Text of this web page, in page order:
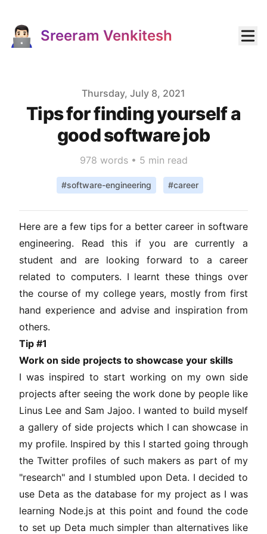
Sreeram Venkitesh
Thursday, July 8, 2021
Tips for finding yourself a
good software job
978 words • 5 min read
#software-engineering #career
Here are a few tips for a better career in software
engineering. Read this if you are currently a
student and are looking forward to a career
related to computers. I learnt these things over
the course of my college years, mostly from first
hand experience and advise and inspiration from
others.
Tip #1
Work on side projects to showcase your skills
I was inspired to start working on my own side
projects after seeing the work done by people like
Linus Lee and Sam Jajoo. I wanted to build myself
a gallery of side projects which I can showcase in
my profile. Inspired by this I started going through
the Twitter profiles of such makers as part of my
"research" and I stumbled upon Deta. I decided to
use Deta as the database for my project as I was
learning Node.js at this point and found the code
to set up Deta much simpler than alternatives like